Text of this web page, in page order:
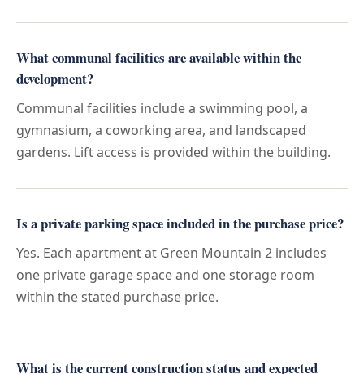
What communal facilities are available within the
development?
Communal facilities include a swimming pool, a
gymnasium, a coworking area, and landscaped
gardens. Lift access is provided within the building.
Is a private parking space included in the purchase price?
Yes. Each apartment at Green Mountain 2 includes
one private garage space and one storage room
within the stated purchase price.
What is the current construction status and expected